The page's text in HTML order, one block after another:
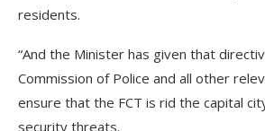
residents.
“And the Minister has given that
Commission of Police and all other
ensure that the FCT is rid the capital
security threats.